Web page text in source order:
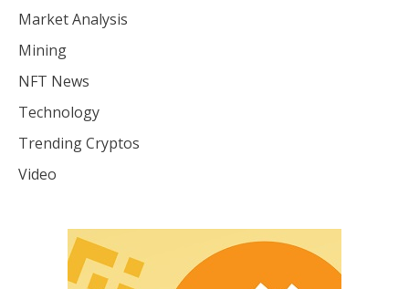
Market Analysis
Mining
NFT News
Technology
Trending Cryptos
Video